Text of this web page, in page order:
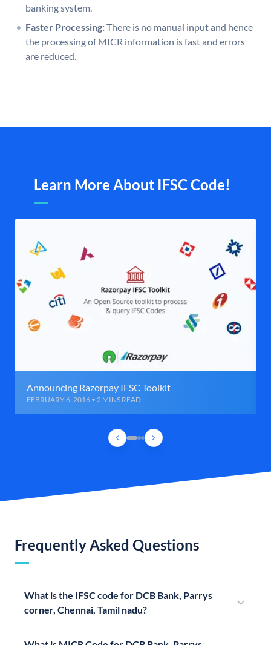
banking system.
Faster Processing:There is no manual input and hence
the processing of MICR information is fast and errors
are reduced.
Learn More About IFSC Code!
Announcing Razorpay IFSC Toolkit
FEBRUARY 6, 2016 • 2 MINS READ
Frequently Asked Questions
What is the IFSC code for DCB Bank, Parrys
corner, Chennai, Tamil nadu?